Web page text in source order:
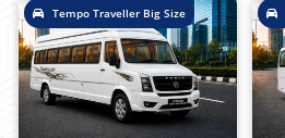
Tempo Traveller Big Size